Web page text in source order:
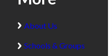
About Us
Schools & Groups